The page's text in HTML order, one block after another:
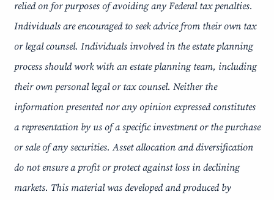
relied on for purposes of avoiding any Federal tax penalties.
Individuals are encouraged to seek advice from their own tax
or legal counsel. Individuals involved in the estate planning
process should work with an estate planning team, including
their own personal legal or tax counsel. Neither the
information presented nor any opinion expressed constitutes
a representation by us of a specific investment or the purchase
or sale of any securities. Asset allocation and diversification
do not ensure a profit or protect against loss in declining
markets. This material was developed and produced by